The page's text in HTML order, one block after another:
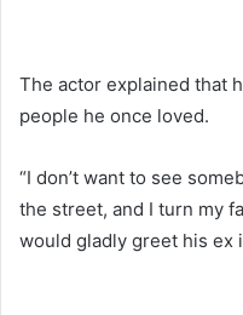
The actor explained that
people he once loved.
“I don’t want to see
the street, and I turn my
would gladly greet his ex